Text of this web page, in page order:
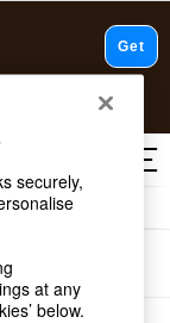
securely,
at any
below.